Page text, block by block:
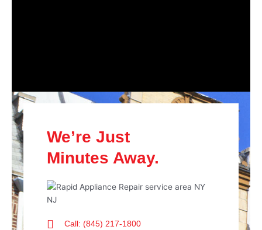
We’re Just
Minutes Away.
Call: (845) 217-1800